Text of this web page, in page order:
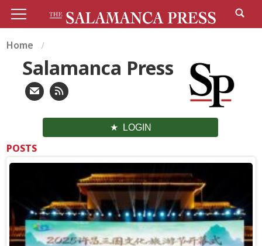
Home
Salamanca Press
LOGIN
POSTS